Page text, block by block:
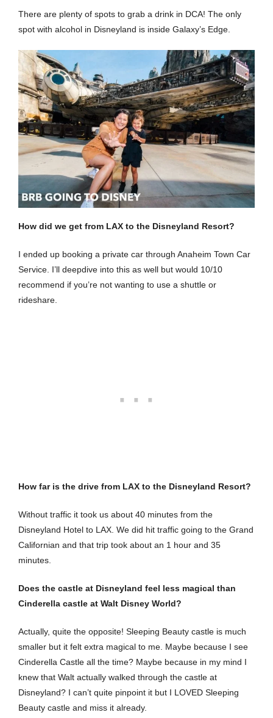
There are plenty of spots to grab a drink in DCA! The only
spot with alcohol in Disneyland is inside Galaxy’s Edge.
How did we get from LAX to the Disneyland Resort?
I ended up booking a private car through Anaheim Town Car
Service. I’ll deepdive into this as well but would 10/10
recommend if you’re not wanting to use a shuttle or
rideshare.
How far is the drive from LAX to the Disneyland Resort?
Without traffic it took us about 40 minutes from the
Disneyland Hotel to LAX. We did hit traffic going to the Grand
Californian and that trip took about an 1 hour and 35
minutes.
Does the castle at Disneyland feel less magical than
Cinderella castle at Walt Disney World?
Actually, quite the opposite! Sleeping Beauty castle is much
smaller but it felt extra magical to me. Maybe because I see
Cinderella Castle all the time? Maybe because in my mind I
knew that Walt actually walked through the castle at
Disneyland? I can’t quite pinpoint it but I LOVED Sleeping
Beauty castle and miss it already.